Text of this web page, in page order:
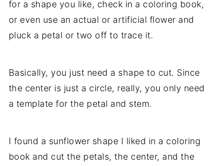
for a shape you like, check in a coloring book,
or even use an actual or artificial flower and
pluck a petal or two off to trace it.
Basically, you just need a shape to cut. Since
the center is just a circle, really, you only need
a template for the petal and stem.
I found a sunflower shape I liked in a coloring
book and cut the petals, the center, and the